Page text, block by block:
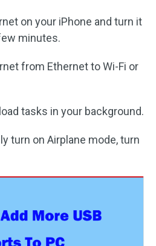
on your iPhone and turn it
minutes.
from Ethernet to Wi-Fi or
tasks in your background.
turn on Airplane mode, turn